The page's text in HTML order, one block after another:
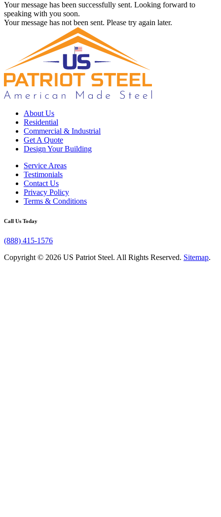
Your message has been successfully sent. Looking forward to
speaking with you soon.
Your message has not been sent. Please try again later.
About Us
Residential
Commercial & Industrial
Get A Quote
Design Your Building
Service Areas
Testimonials
Contact Us
Privacy Policy
Terms & Conditions
Call Us Today
(888) 415-1576
Copyright © 2026 US Patriot Steel. All Rights Reserved. Sitemap.